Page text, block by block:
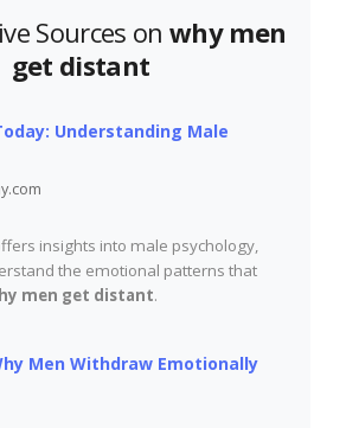
Sources onwhy men
get distant
Understanding Male
insights into male psychology,
the emotional patterns that
men get distant.
Men Withdraw Emotionally